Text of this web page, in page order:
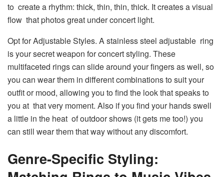
to create a rhythm: thick, thin, thin, thick. It creates a visual
flow that photos great under concert light.
Opt for Adjustable Styles. A stainless steel adjustable ring
is your secret weapon for concert styling. These
multifaceted rings can slide around your fingers as well, so
you can wear them in different combinations to suit your
outfit or mood, allowing you to find the look that speaks to
you at that very moment. Also if you find your hands swell
a little in the heat of outdoor shows (it gets me too!) you
can still wear them that way without any discomfort.
Genre-Specific Styling: